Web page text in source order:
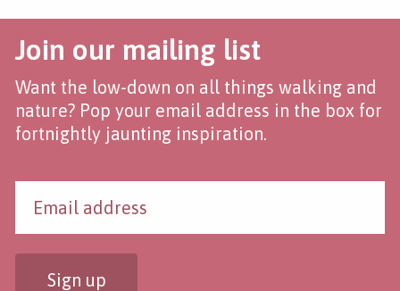
Join our mailing list
Want the low-down on all things walking and
nature? Pop your email address in the box for
fortnightly jaunting inspiration.
Sign up